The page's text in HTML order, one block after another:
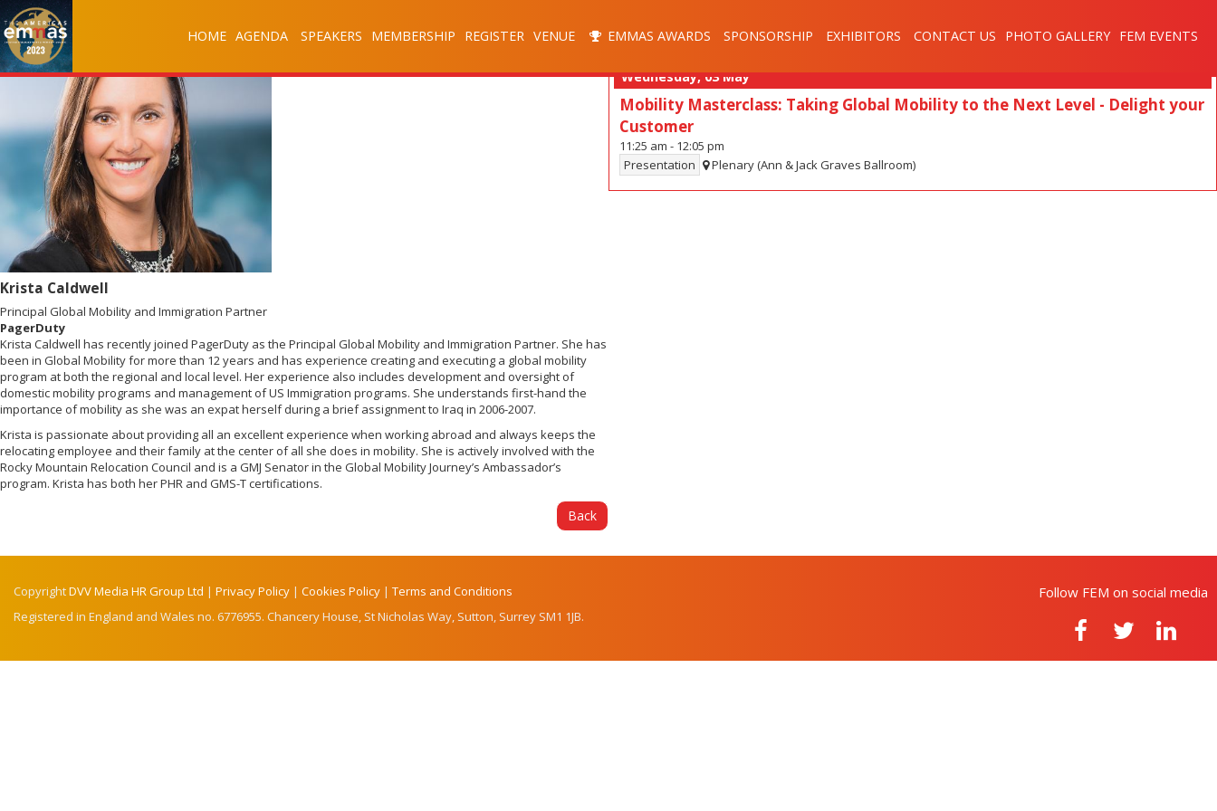
HOME AGENDA SPEAKERS MEMBERSHIP REGISTER VENUE EMMAS AWARDS SPONSORSHIP EXHIBITORS CONTACT US PHOTO GALLERY FEM EVENTS
Krista Caldwell
Principal Global Mobility and Immigration Partner
PagerDuty
Krista Caldwell has recently joined PagerDuty as the Principal Global Mobility and Immigration Partner. She has
been in Global Mobility for more than 12 years and has experience creating and executing a global mobility
program at both the regional and local level. Her experience also includes development and oversight of
domestic mobility programs and management of US Immigration programs. She understands first-hand the
importance of mobility as she was an expat herself during a brief assignment to Iraq in 2006-2007.
Krista is passionate about providing all an excellent experience when working abroad and always keeps the
relocating employee and their family at the center of all she does in mobility. She is actively involved with the
Rocky Mountain Relocation Council and is a GMJ Senator in the Global Mobility Journey’s Ambassador’s
program. Krista has both her PHR and GMS-T certifications.
Back
My Sessions
Wednesday, 03 May
Mobility Masterclass: Taking Global Mobility to the Next Level - Delight your
Customer
11:25 am - 12:05 pm
Presentation
Plenary (Ann & Jack Graves Ballroom)
CopyrightDVV Media HR Group Ltd | Privacy Policy | Cookies Policy | Terms and Conditions
Registered in England and Wales no. 6776955. Chancery House, St Nicholas Way, Sutton, Surrey SM1 1JB.
Follow FEM on social media